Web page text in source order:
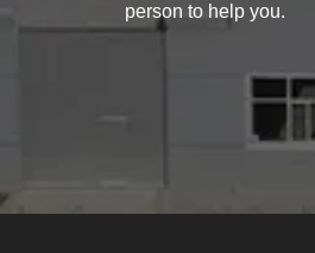
person to help you.